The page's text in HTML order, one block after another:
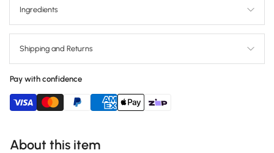
Ingredients
Shipping and Returns
Pay with confidence
About this item